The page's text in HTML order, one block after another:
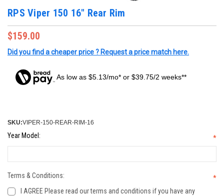
RPS Viper 150 16" Rear Rim
$159.00
Did you find a cheaper price ? Request a price match here.
As low as $5.13/mo* or $39.75/2 weeks**
SKU:VIPER-150-REAR-RIM-16
Year Model: *
Terms & Conditions:
*
I AGREE Please read our terms and conditions if you have any